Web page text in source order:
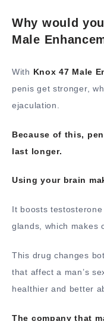
Why would
Male
With Knox 47 Male
penis get stronger,
ejaculation.
Because of this,
last longer.
Using your brain
It boosts
glands, which makes
This drug changes
that affect a man’s
healthier and better
The company that